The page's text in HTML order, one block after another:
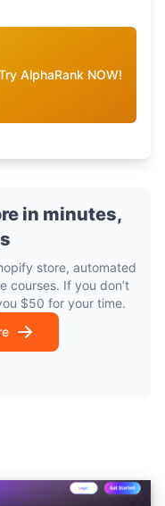
AlphaRank NOW!
in minutes,
store, automated
courses. If you don’t
$50 for your time.